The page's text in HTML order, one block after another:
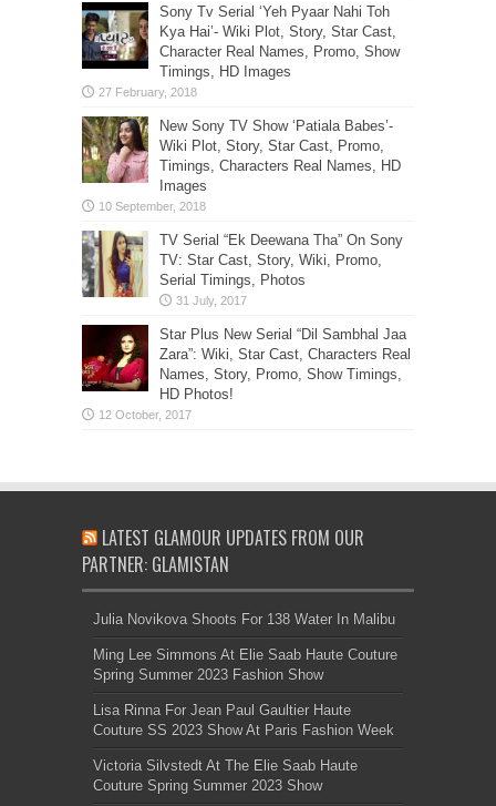
Sony Tv Serial ‘Yeh Pyaar Nahi Toh
Kya Hai’- Wiki Plot, Story, Star Cast,
Character Real Names, Promo, Show
Timings, HD Images
New Sony TV Show ‘Patiala Babes’-
Wiki Plot, Story, Star Cast, Promo,
Timings, Characters Real Names, HD
Images
TV Serial “Ek Deewana Tha” On Sony
TV: Star Cast, Story, Wiki, Promo,
Serial Timings, Photos
Star Plus New Serial “Dil Sambhal Jaa
Zara”: Wiki, Star Cast, Characters Real
Names, Story, Promo, Show Timings,
HD Photos!
LATEST GLAMOUR UPDATES FROM OUR
PARTNER: GLAMISTAN
Julia Novikova Shoots For 138 Water In Malibu
Ming Lee Simmons At Elie Saab Haute Couture
Spring Summer 2023 Fashion Show
Lisa Rinna For Jean Paul Gaultier Haute
Couture SS 2023 Show At Paris Fashion Week
Victoria Silvstedt At The Elie Saab Haute
Couture Spring Summer 2023 Show